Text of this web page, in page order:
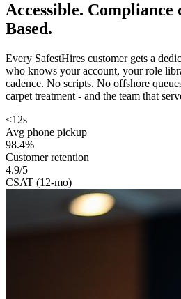
Accessible. Compliance
Based.
Every SafestHires customer gets a
who knows your account, your role
cadence. No scripts. No offshore
carpet treatment - and the team that
<12s
Avg phone pickup
98.4%
Customer retention
4.9/5
CSAT (12-mo)